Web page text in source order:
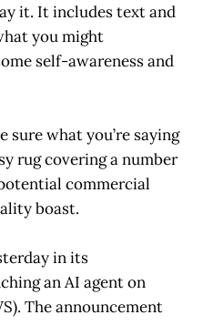
it. It includes text and
you might
self-awareness and
sure what you’re saying
rug covering a number
commercial
boast.
in its
an AI agent on
The announcement